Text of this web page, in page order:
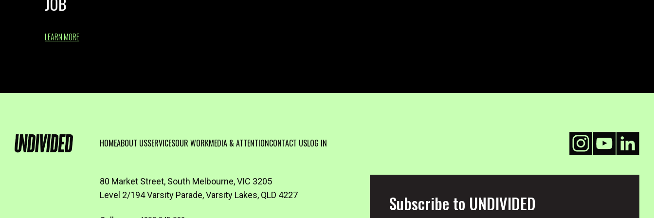
LEARN MORE
HOMEABOUT USSERVICESOUR WORKMEDIA & ATTENTIONCONTACT USLOG IN
80 Market Street, South Melbourne, VIC 3205
Level 2/194 Varsity Parade, Varsity Lakes, QLD 4227
Subscribe to UNDIVIDED